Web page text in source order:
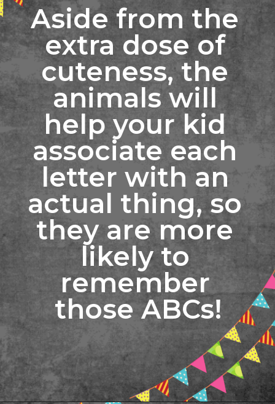
Aside from the
extra dose of
cuteness, the
animals will
help your kid
associate each
letter with an
actual thing, so
they are more
likely to
remember
those ABCs!